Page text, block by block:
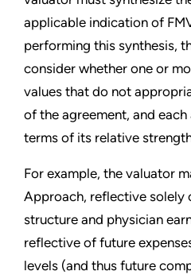
applicable indication of
performing this synthesis,
consider whether one or
values that do not
of the agreement, and
terms of its relative
For example, the valuator
Approach, reflective solely
structure and physician
reflective of future
levels (and thus future